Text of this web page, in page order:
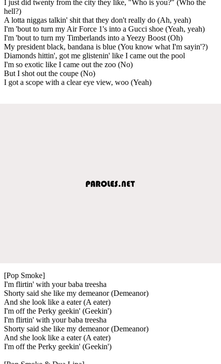
I just did twenty from the city they like, "Who is you?" (Who the
hell?)
A lotta niggas talkin' shit that they don't really do (Ah, yeah)
I'm 'bout to turn my Air Force 1's into a Gucci shoe (Yeah, yeah)
I'm 'bout to turn my Timberlands into a Yeezy Boost (Oh)
My president black, bandana is blue (You know what I'm sayin'?)
Diamonds hittin', got me glistenin' like I came out the pool
I'm so exotic like I came out the zoo (No)
But I shot out the coupe (No)
I got a scope with a clear eye view, woo (Yeah)
[Pop Smoke]
I'm flirtin' with your baba treesha
Shorty said she like my demeanor (Demeanor)
And she look like a eater (A eater)
I'm off the Perky geekin' (Geekin')
I'm flirtin' with your baba treesha
Shorty said she like my demeanor (Demeanor)
And she look like a eater (A eater)
I'm off the Perky geekin' (Geekin')